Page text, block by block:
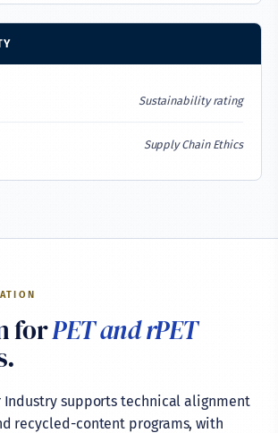
Sustainability rating
Supply Chain Ethics
forPET and rPET
Industry supports technical alignment
recycled-content programs, with